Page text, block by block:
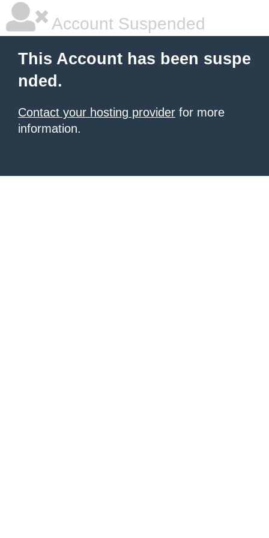
Account Suspended
This Account has been suspe
nded.
Contact your hosting provider for more
information.